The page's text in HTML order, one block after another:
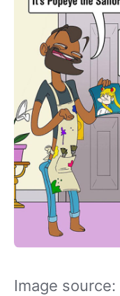
Image source: